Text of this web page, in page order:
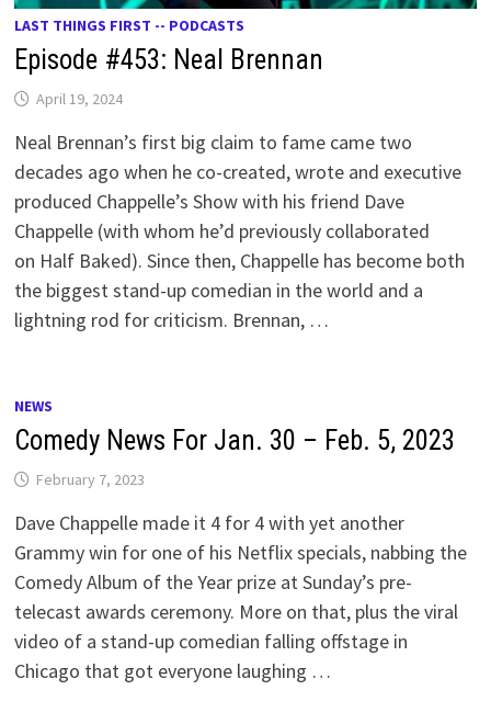
LAST THINGS FIRST -- PODCASTS
Episode #453: Neal Brennan
April 19, 2024
Neal Brennan’s first big claim to fame came two
decades ago when he co-created, wrote and executive
produced Chappelle’s Show with his friend Dave
Chappelle (with whom he’d previously collaborated
on Half Baked). Since then, Chappelle has become both
the biggest stand-up comedian in the world and a
lightning rod for criticism. Brennan, …
NEWS
Comedy News For Jan. 30 – Feb. 5, 2023
February 7, 2023
Dave Chappelle made it 4 for 4 with yet another
Grammy win for one of his Netflix specials, nabbing the
Comedy Album of the Year prize at Sunday’s pre-
telecast awards ceremony. More on that, plus the viral
video of a stand-up comedian falling offstage in
Chicago that got everyone laughing …